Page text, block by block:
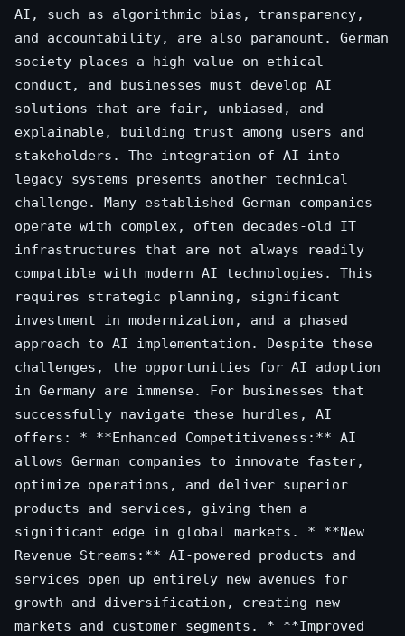
AI, such as algorithmic bias, transparency,
and accountability, are also paramount. German
society places a high value on ethical
conduct, and businesses must develop AI
solutions that are fair, unbiased, and
explainable, building trust among users and
stakeholders. The integration of AI into
legacy systems presents another technical
challenge. Many established German companies
operate with complex, often decades-old IT
infrastructures that are not always readily
compatible with modern AI technologies. This
requires strategic planning, significant
investment in modernization, and a phased
approach to AI implementation. Despite these
challenges, the opportunities for AI adoption
in Germany are immense. For businesses that
successfully navigate these hurdles, AI
offers: * **Enhanced Competitiveness:** AI
allows German companies to innovate faster,
optimize operations, and deliver superior
products and services, giving them a
significant edge in global markets. * **New
Revenue Streams:** AI-powered products and
services open up entirely new avenues for
growth and diversification, creating new
markets and customer segments. * **Improved